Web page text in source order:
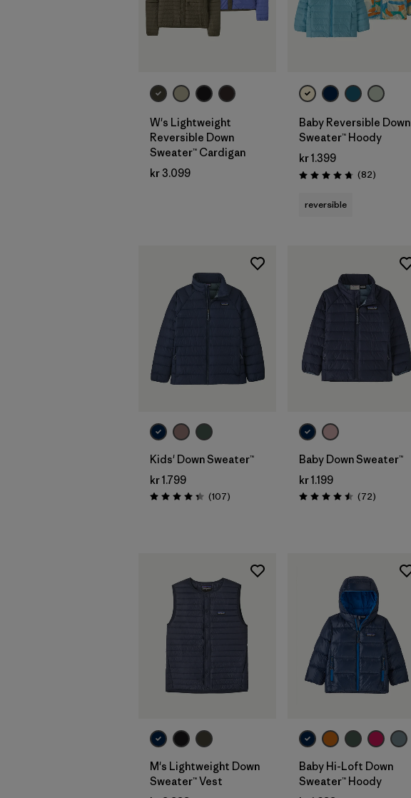
W's Lightweight
Reversible Down
Sweater™ Cardigan
kr 3.099
Baby Reversible Down
Sweater™ Hoody
kr 1.399
Rating: 4.7 / 5 (82Reviews
)
reversible
Kids' Down Sweater™
kr 1.799
Rating: 4.3 / 5 (107Reviews
)
Baby Down Sweater™
kr 1.199
Rating: 4.5 / 5 (72Reviews
)
M's Lightweight Down
Sweater™ Vest
Baby Hi-Loft Down
Sweater™ Hoody